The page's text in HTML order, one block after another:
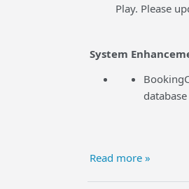
Play. Please
System
Read more »